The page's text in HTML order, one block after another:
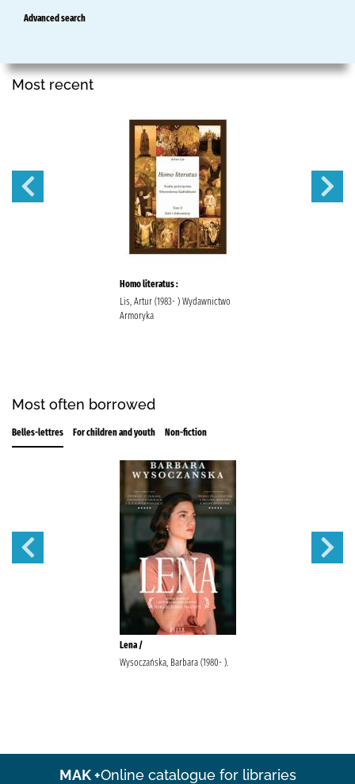
Advanced search
Most recent
Homo literatus :
Lis, Artur (1983- ) Wydawnictwo
Armoryka
Most often borrowed
Belles-lettres For children and youth Non-fiction
Lena /
Wysoczańska, Barbara (1980- ).
MAK +Online catalogue for libraries